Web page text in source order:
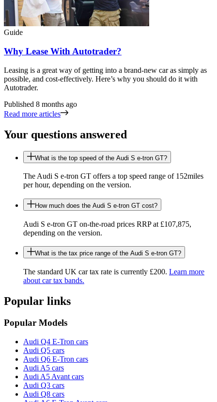
Guide
Why Lease With Autotrader?
Leasing is a great way of getting into a brand-new car as simply as
possible, and cost-effectively. Here’s why you should do it with
Autotrader.
Published 8 months ago
Read more articles
Your questions answered
What is the top speed of the Audi S e-tron GT?
The Audi S e-tron GT offers a top speed range of 152miles
per hour, depending on the version.
How much does the Audi S e-tron GT cost?
Audi S e-tron GT on-the-road prices RRP at £107,875,
depending on the version.
What is the tax price range of the Audi S e-tron GT?
The standard UK car tax rate is currently £200. Learn more
about car tax bands.
Popular links
Popular Models
Audi Q4 E-Tron cars
Audi Q5 cars
Audi Q6 E-Tron cars
Audi A5 cars
Audi A5 Avant cars
Audi Q3 cars
Audi Q8 cars